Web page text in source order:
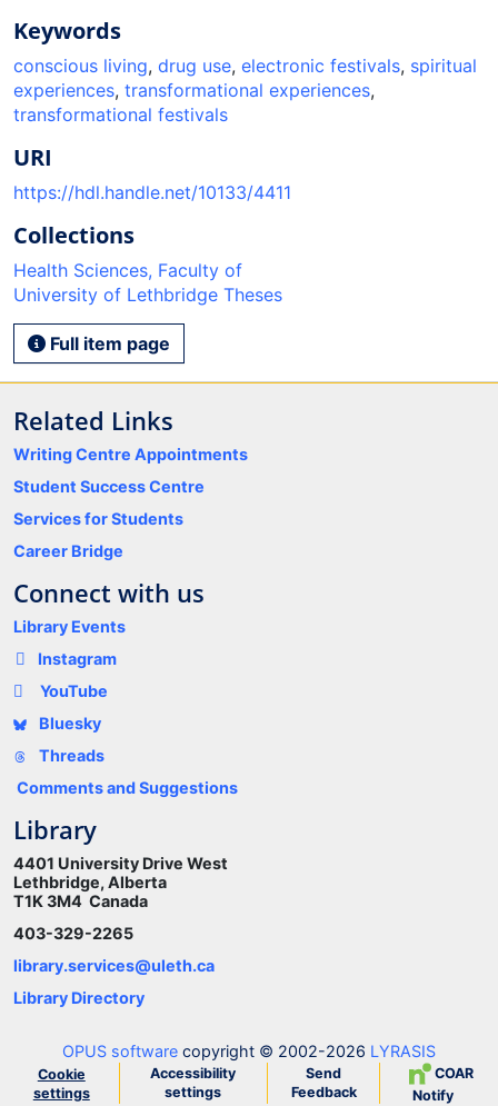
Keywords
conscious living, drug use, electronic festivals, spiritual
experiences, transformational experiences,
transformational festivals
URI
https://hdl.handle.net/10133/4411
Collections
Health Sciences, Faculty of
University of Lethbridge Theses
Full item page
Related Links
Writing Centre Appointments
Student Success Centre
Services for Students
Career Bridge
Connect with us
Library Events
Instagram
YouTube
Bluesky
Threads
Comments and Suggestions
Library
4401 University Drive West
Lethbridge, Alberta
T1K 3M4 Canada
403-329-2265
library.services@uleth.ca
Library Directory
OPUS software copyright © 2002-2026 LYRASIS
Cookie
settings
Accessibility
settings
Send
Feedback
COAR
Notify